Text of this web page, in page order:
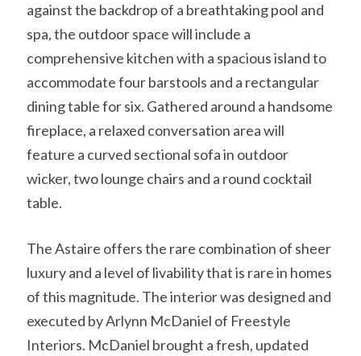
against the backdrop of a breathtaking pool and
spa, the outdoor space will include a
comprehensive kitchen with a spacious island to
accommodate four barstools and a rectangular
dining table for six. Gathered around a handsome
fireplace, a relaxed conversation area will
feature a curved sectional sofa in outdoor
wicker, two lounge chairs and a round cocktail
table.
The Astaire offers the rare combination of sheer
luxury and a level of livability that is rare in homes
of this magnitude. The interior was designed and
executed by Arlynn McDaniel of Freestyle
Interiors. McDaniel brought a fresh, updated